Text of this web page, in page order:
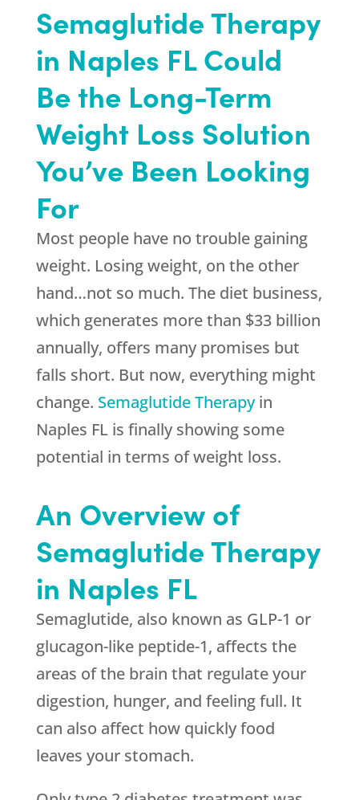
Semaglutide Therapy
in Naples FL Could
Be the Long-Term
Weight Loss Solution
You’ve Been Looking
For
Most people have no trouble gaining
weight. Losing weight, on the other
hand…not so much. The diet business,
which generates more than $33 billion
annually, offers many promises but
falls short. But now, everything might
change. Semaglutide Therapyin
Naples FL is finally showing some
potential in terms of weight loss.
An Overview of
Semaglutide Therapy
in Naples FL
Semaglutide, also known as GLP-1 or
glucagon-like peptide-1, affects the
areas of the brain that regulate your
digestion, hunger, and feeling full. It
can also affect how quickly food
leaves your stomach.